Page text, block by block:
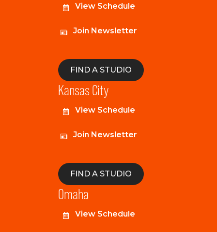
View Schedule
Join Newsletter
FIND A STUDIO
Kansas City
View Schedule
Join Newsletter
FIND A STUDIO
Omaha
View Schedule